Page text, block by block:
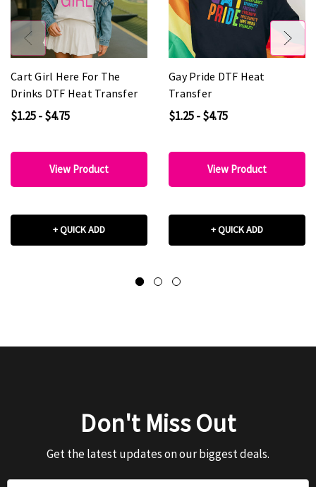
Cart Girl Here For The
Drinks DTF Heat Transfer
$1.25 - $4.75
View Product
+ QUICK ADD
Gay Pride DTF Heat
Transfer
$1.25 - $4.75
View Product
+ QUICK ADD
Don't Miss Out
Get the latest updates on our biggest deals.